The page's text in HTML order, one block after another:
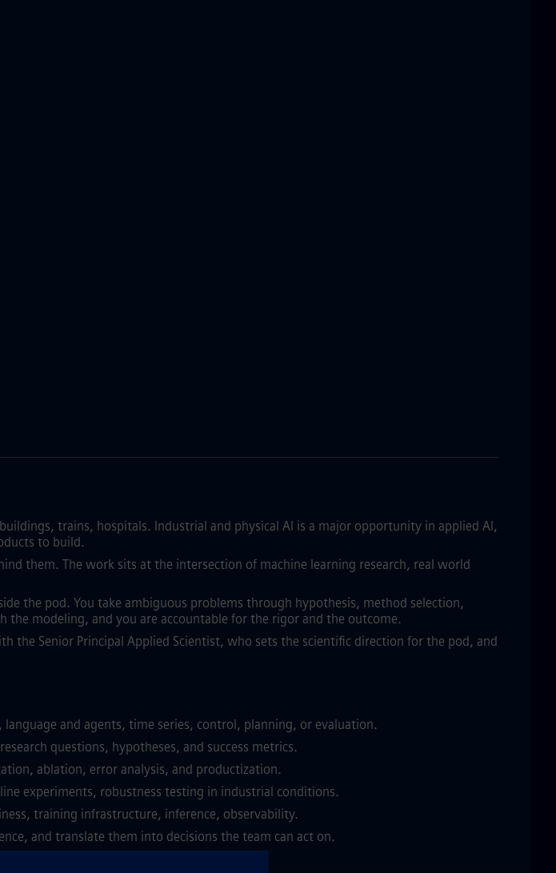
trains, hospitals. Industrial and physical AI is a major opportunity in applied AI,
to build.
them. The work sits at the intersection of machine learning research, real world
the pod. You take ambiguous problems through hypothesis, method selection,
modeling, and you are accountable for the rigor and the outcome.
Senior Principal Applied Scientist, who sets the scientific direction for the pod, and
and agents, time series, control, planning, or evaluation.
questions, hypotheses, and success metrics.
ablation, error analysis, and productization.
experiments, robustness testing in industrial conditions.
training infrastructure, inference, observability.
and translate them into decisions the team can act on.
throughput, cost, safety.